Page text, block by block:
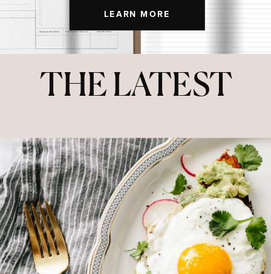
LEARN MORE
THE LATEST